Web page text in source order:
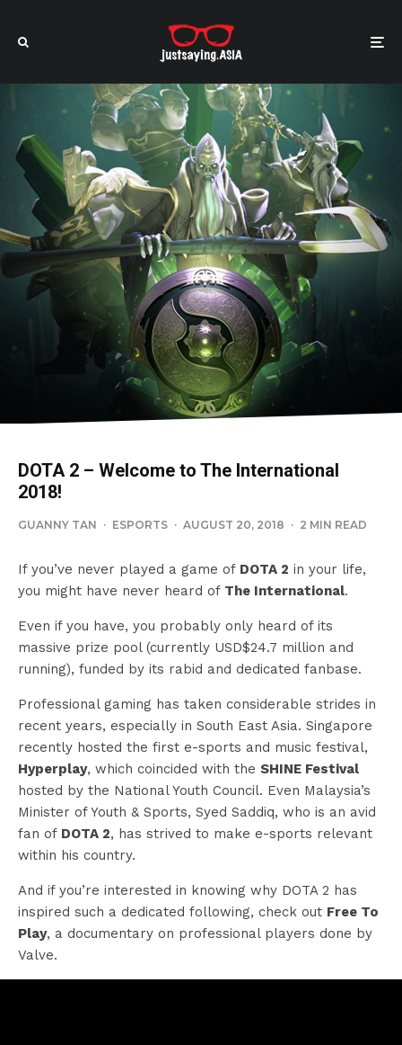
DOTA 2 – Welcome to The International
2018!
GUANNY TAN · ESPORTS · AUGUST 20, 2018 · 2 MIN READ
If you’ve never played a game of DOTA 2 in your life,
you might have never heard of The International.
Even if you have, you probably only heard of its
massive prize pool (currently USD$24.7 million and
running), funded by its rabid and dedicated fanbase.
Professional gaming has taken considerable strides in
recent years, especially in South East Asia. Singapore
recently hosted the first e-sports and music festival,
Hyperplay, which coincided with the SHINE Festival
hosted by the National Youth Council. Even Malaysia’s
Minister of Youth & Sports, Syed Saddiq, who is an avid
fan of DOTA 2, has strived to make e-sports relevant
within his country.
And if you’re interested in knowing why DOTA 2 has
inspired such a dedicated following, check out Free To
Play, a documentary on professional players done by
Valve.